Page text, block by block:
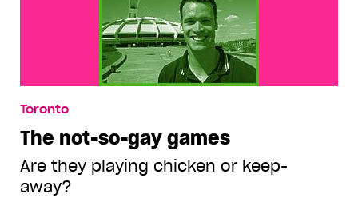
Toronto
The not-so-gay games
Are they playing chicken or keep-
away?